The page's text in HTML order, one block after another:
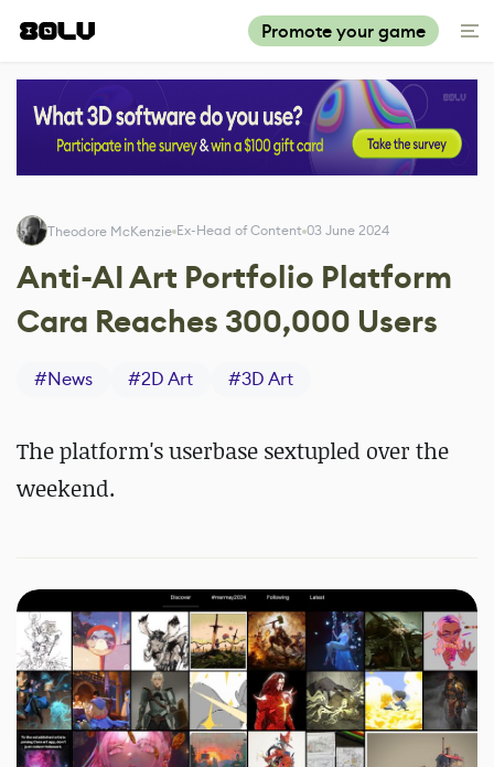
Promote your game
Theodore McKenzie Ex-Head of Content 03 June 2024
Anti-AI Art Portfolio Platform
Cara Reaches 300,000 Users
#News #2D Art #3D Art
The platform's userbase sextupled over the
weekend.